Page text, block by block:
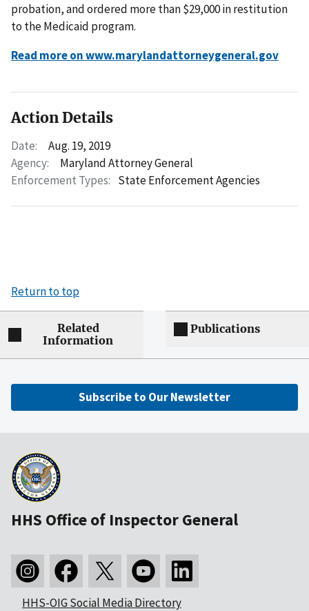
probation, and ordered more than $29,000 in restitution
to the Medicaid program.
Read more on www.marylandattorneygeneral.gov
Action Details
Date:
Aug. 19, 2019
Agency:
Maryland Attorney General
Enforcement Types: State Enforcement Agencies
Return to top
Related
Information
Publications
Subscribe to Our Newsletter
HHS Office of Inspector General
HHS-OIG Social Media Directory